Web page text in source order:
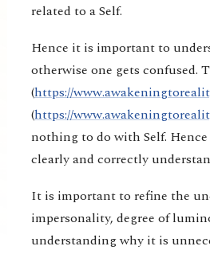
related to a Self.
Hence it is important to
otherwise one gets confused.
(https://
(https://
nothing to do with Self.
clearly and correctly
It is important to refine the
impersonality, degree of
understanding why it is